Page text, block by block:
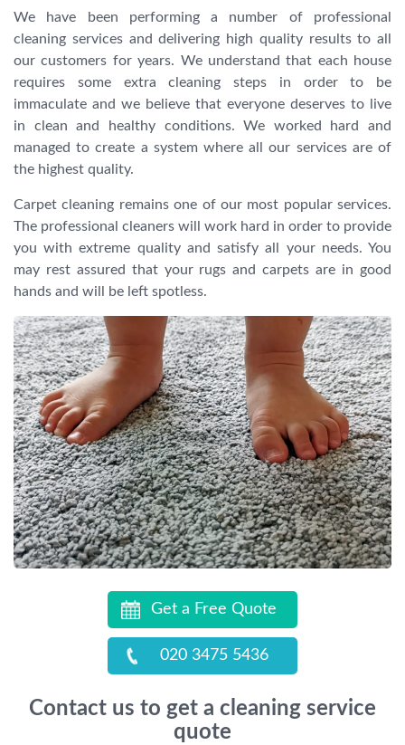
We have been performing a number of professional
cleaning services and delivering high quality results to all
our customers for years. We understand that each house
requires some extra cleaning steps in order to be
immaculate and we believe that everyone deserves to live
in clean and healthy conditions. We worked hard and
managed to create a system where all our services are of
the highest quality.
Carpet cleaning remains one of our most popular services.
The professional cleaners will work hard in order to provide
you with extreme quality and satisfy all your needs. You
may rest assured that your rugs and carpets are in good
hands and will be left spotless.
Get a Free Quote
020 3475 5436
Contact us to get a cleaning service
quote